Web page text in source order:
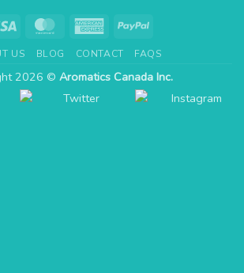
Visa MasterCardAmericanPayPal
US BLOG CONTACT FAQS
2026 © Aromatics Canada Inc.